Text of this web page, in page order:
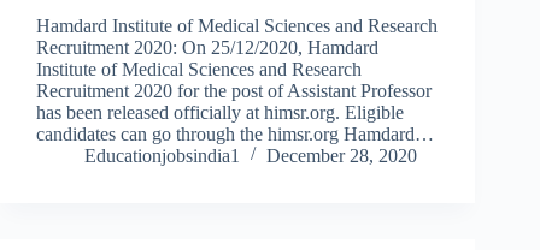
Hamdard Institute of Medical Sciences and Research
Recruitment 2020: On 25/12/2020, Hamdard
Institute of Medical Sciences and Research
Recruitment 2020 for the post of Assistant Professor
has been released officially at himsr.org. Eligible
candidates can go through the himsr.org Hamdard…
Educationjobsindia1
December 28, 2020